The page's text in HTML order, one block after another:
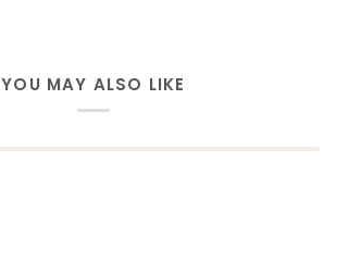
YOU MAY ALSO LIKE